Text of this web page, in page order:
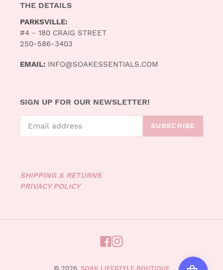
THE DETAILS
PARKSVILLE:
#4 - 180 CRAIG STREET
250-586-3403
EMAIL: INFO@SOAKESSENTIALS.COM
SIGN UP FOR OUR NEWSLETTER!
SUBSCRIBE
SHIPPING & RETURNS
PRIVACY POLICY
FACEBOOK
INSTAGRAM
© 2026, SOAK LIFESTYLE BOUTIQUE